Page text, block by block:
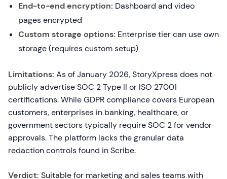
End-to-end encryption: Dashboard and video
pages encrypted
Custom storage options: Enterprise tier can use own
storage (requires custom setup)
Limitations: As of January 2026, StoryXpress does not
publicly advertise SOC 2 Type II or ISO 27001
certifications. While GDPR compliance covers European
customers, enterprises in banking, healthcare, or
government sectors typically require SOC 2 for vendor
approvals. The platform lacks the granular data
redaction controls found in Scribe.
Verdict: Suitable for marketing and sales teams with